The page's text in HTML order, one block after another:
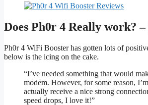
Does Ph0r 4 Really work?
Ph0r 4 WiFi Booster has gotten lots of
below is the icing on the cake.
“I’ve needed something that would
modem. However, for some reason,
actually receive a nice strong
speed drops, I love it!”